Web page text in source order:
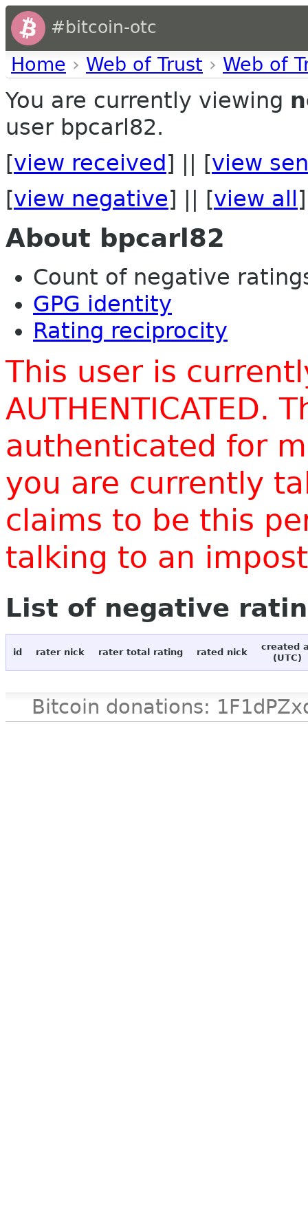
#bitcoin-otc
Home › Web of Trust › Web of
You are currently viewing
user bpcarl82.
[view received ] || [view
[view negative] || [view all ]
About bpcarl82
Count of negative
GPG identity
Rating reciprocity
This user is
AUTHENTICATED.
authenticated for
you are currently
claims to be this
talking to an
List of negative
id rater nick rater total rating rated nick
created
(UTC)
Bitcoin donations: